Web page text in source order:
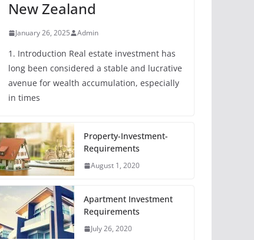
New Zealand
January 26, 2025 Admin
1. Introduction Real estate investment has
long been considered a stable and lucrative
avenue for wealth accumulation, especially
in times
Property-Investment-
Requirements
August 1, 2020
Apartment Investment
Requirements
July 26, 2020